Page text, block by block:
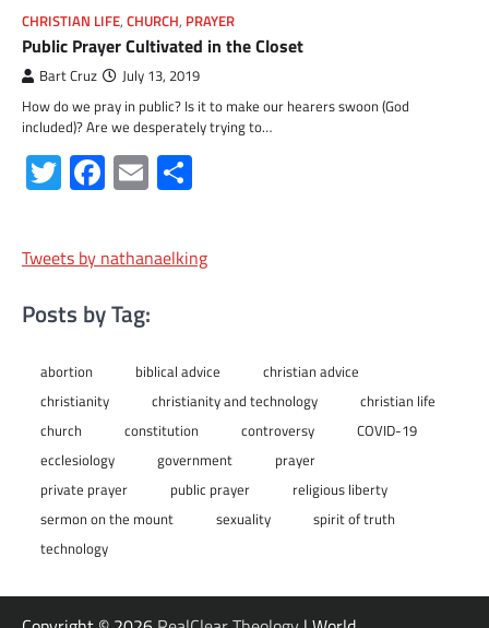
CHRISTIAN LIFE, CHURCH, PRAYER
Public Prayer Cultivated in the Closet
Bart Cruz July 13, 2019
How do we pray in public? Is it to make our hearers swoon (God
included)? Are we desperately trying to…
Twitter
Facebook
Email
Tweets by nathanaelking
Posts by Tag:
abortion biblical advice
christian advice
christianity
christianity and technology
christian life
church
constitution controversy
COVID-19
ecclesiology
government
prayer
private prayer
public prayer
religious liberty
sermon on the mount
sexuality
spirit of truth
technology